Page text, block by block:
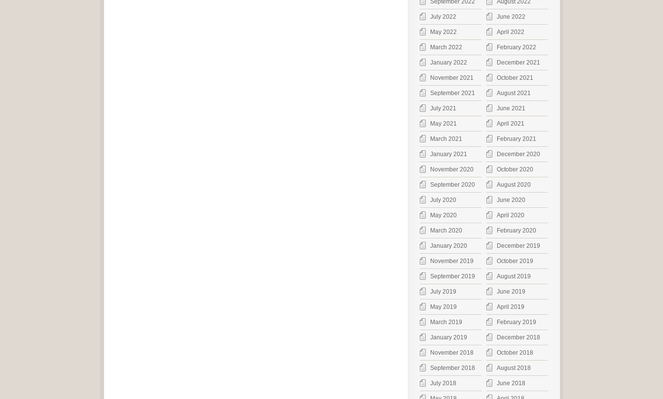
September 2022 August 2022
July 2022 June 2022
May 2022 April 2022
March 2022 February 2022
January 2022 December 2021
November 2021 October 2021
September 2021 August 2021
July 2021 June 2021
May 2021 April 2021
March 2021 February 2021
January 2021 December 2020
November 2020 October 2020
September 2020 August 2020
July 2020 June 2020
May 2020 April 2020
March 2020 February 2020
January 2020 December 2019
November 2019 October 2019
September 2019 August 2019
July 2019 June 2019
May 2019 April 2019
March 2019 February 2019
January 2019 December 2018
November 2018 October 2018
September 2018 August 2018
July 2018 June 2018